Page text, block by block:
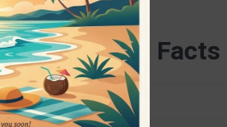
Nutrition Facts
Energy